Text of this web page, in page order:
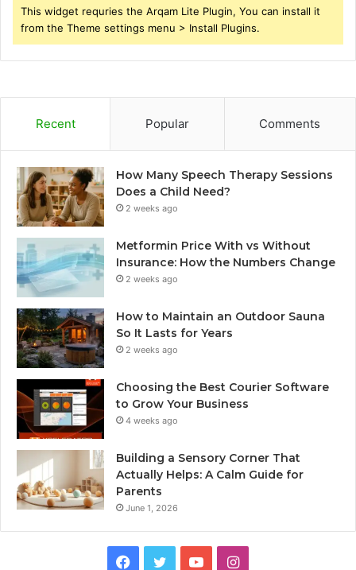
This widget requries the Arqam Lite Plugin, You can install it
from the Theme settings menu > Install Plugins.
Recent Popular Comments
How Many Speech Therapy Sessions
Does a Child Need?
2 weeks ago
Metformin Price With vs Without
Insurance: How the Numbers Change
2 weeks ago
How to Maintain an Outdoor Sauna
So It Lasts for Years
2 weeks ago
Choosing the Best Courier Software
to Grow Your Business
4 weeks ago
Building a Sensory Corner That
Actually Helps: A Calm Guide for
Parents
June 1, 2026
Facebook
TwitterYouTubeInstagram